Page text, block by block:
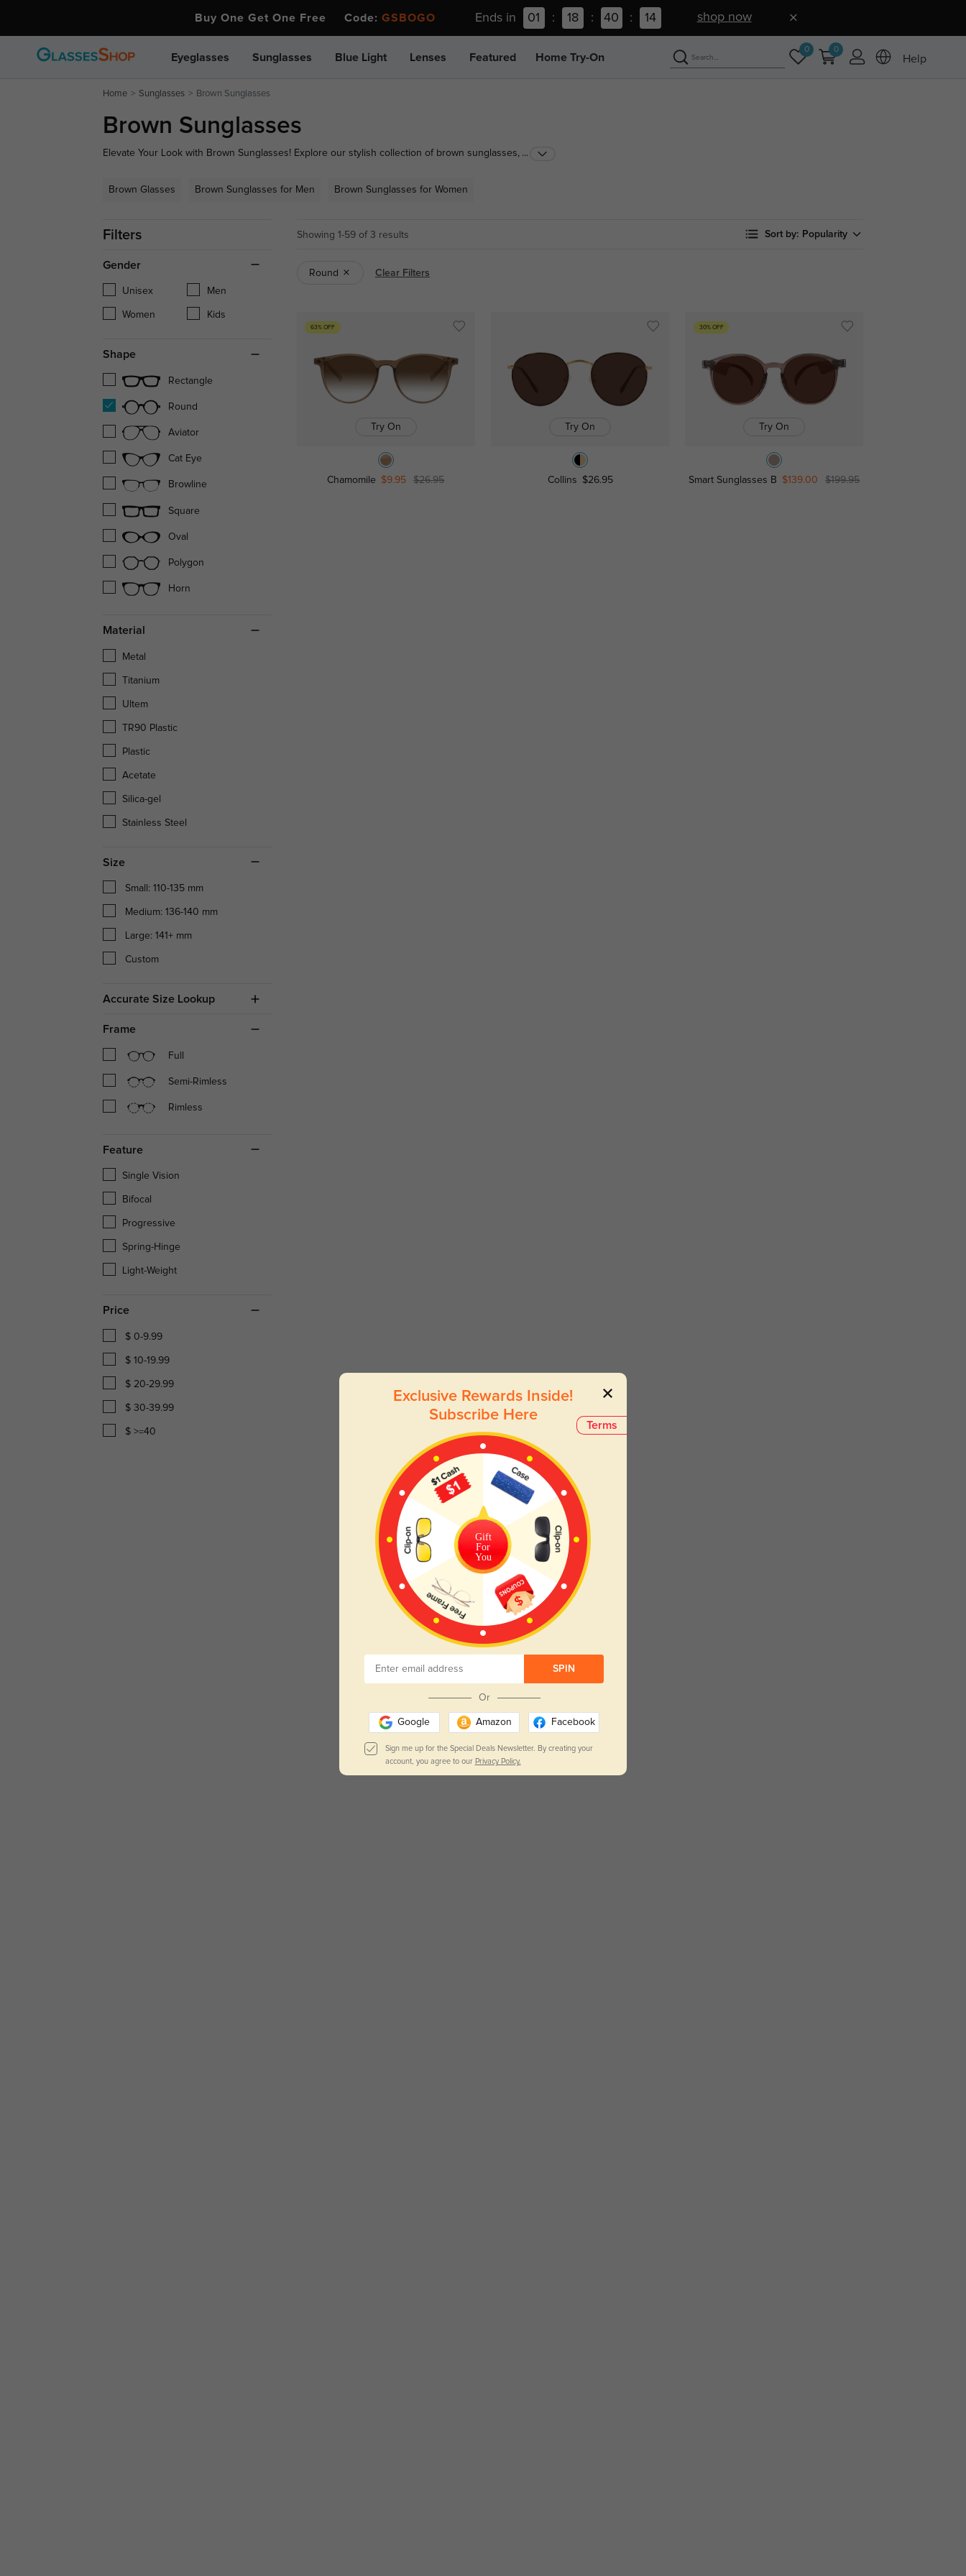
Buy One Get One Free Code: GSBOGO Ends in 01 : 18 : 40 : 13 shop now
Eyeglasses Sunglasses Blue Light Lenses Featured Home Try-On
0 0
Help
Home Sunglasses Brown Sunglasses
Brown Sunglasses
Elevate Your Look with Brown Sunglasses! Explore our stylish collection of brown sunglasses,
complements any outfit. Shop now to find your perfect pair and blend fashion with functionality!
...
Brown Glasses Brown Sunglasses for Men Brown Sunglasses for Women
Filters
Gender
Unisex Men
Women Kids
Shape
Rectangle
Round
Aviator
Cat Eye
Browline
Square
Oval
Polygon
Horn
Material
Metal
Titanium
Ultem
TR90 Plastic
Plastic
Acetate
Silica-gel
Stainless Steel
Size
Small: 110-135 mm
Medium: 136-140 mm
Large: 141+ mm
Custom
Accurate Size Lookup
Frame
Full
Semi-Rimless
Rimless
Feature
Single Vision
Bifocal
Progressive
Spring-Hinge
Light-Weight
Price
$ 0-9.99
$ 10-19.99
$ 20-29.99
$ 30-39.99
$ >=40
Showing 1-59 of 3 results Sort by: Popularity
Round Clear Filters
63% OFF
Try On
Chamomile $9.95 $26.95
Try On
Collins $26.95
30% OFF
Try On
Smart Sunglasses B $139.00 $199.95
Terms
Exclusive Rewards Inside!
Subscribe Here
Gift
For
You
SPIN
Or
Google Amazon Facebook
Sign me up for the Special Deals Newsletter. By creating your
account, you agree to our Privacy Policy.